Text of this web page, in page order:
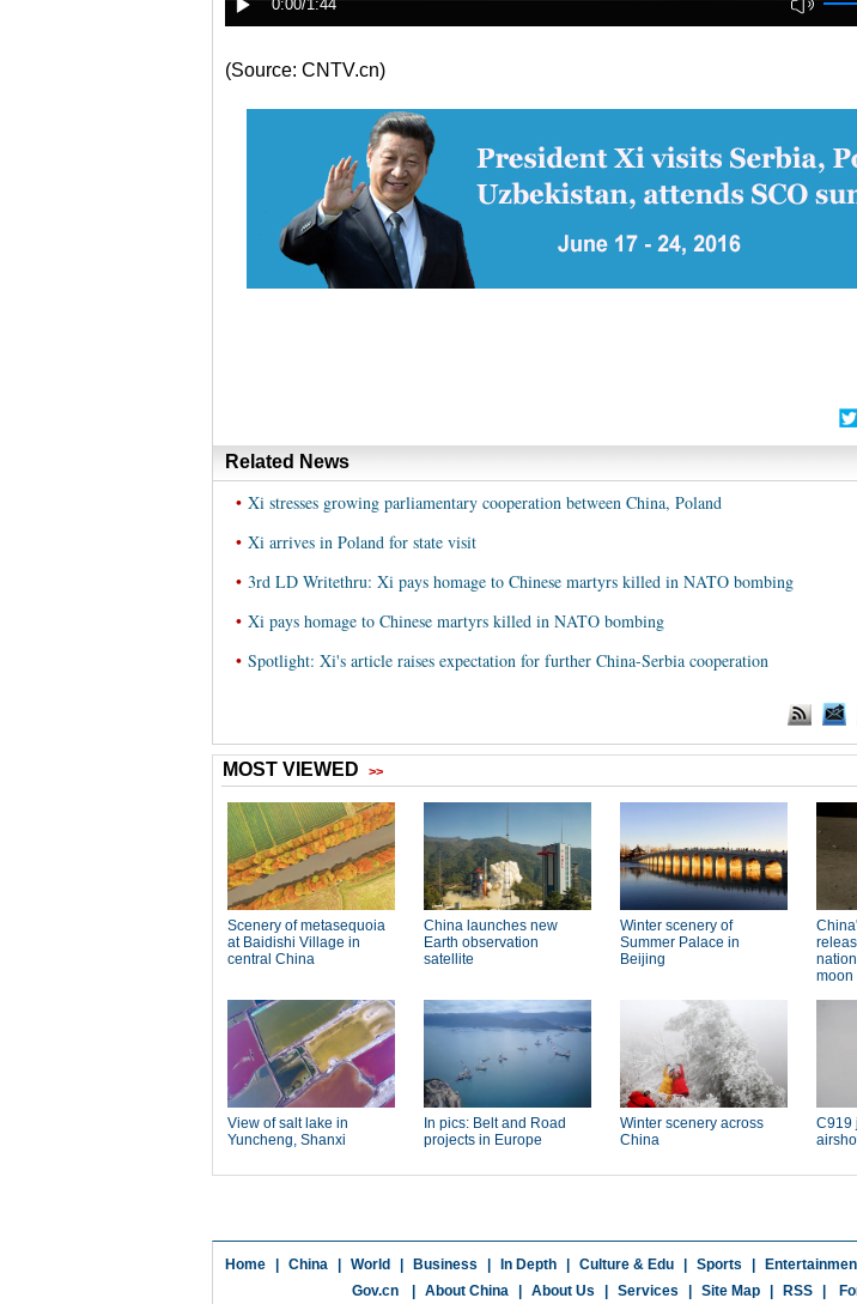
(Source: CNTV.cn)
Related News
• Xi stresses growing parliamentary cooperation between China, Poland
• Xi arrives in Poland for state visit
• 3rd LD Writethru: Xi pays homage to Chinese martyrs killed in NATO bombing
• Xi pays homage to Chinese martyrs killed in NATO bombing
• Spotlight: Xi's article raises expectation for further China-Serbia cooperation
Home China World Business In Depth Culture & Edu Sports
Gov.cn
About China About Us Services Site Map RSS